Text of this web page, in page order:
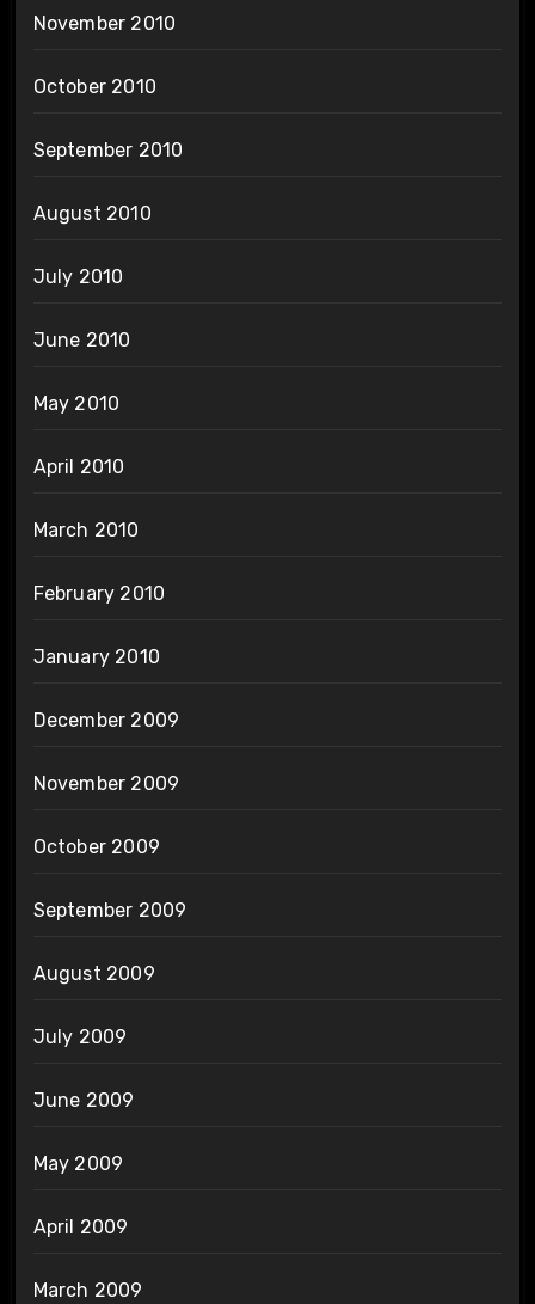
November 2010
October 2010
September 2010
August 2010
July 2010
June 2010
May 2010
April 2010
March 2010
February 2010
January 2010
December 2009
November 2009
October 2009
September 2009
August 2009
July 2009
June 2009
May 2009
April 2009
March 2009